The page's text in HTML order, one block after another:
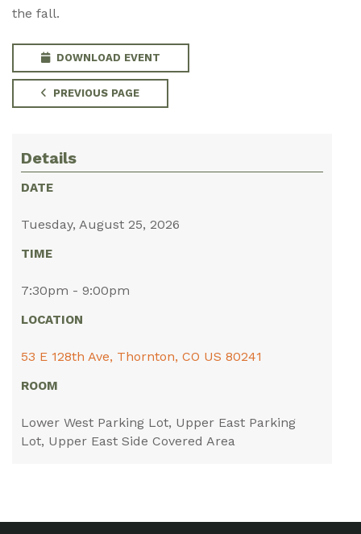
the fall.
DOWNLOAD EVENT
PREVIOUS PAGE
Details
DATE
Tuesday, August 25, 2026
TIME
7:30pm - 9:00pm
LOCATION
53 E 128th Ave, Thornton, CO US 80241
ROOM
Lower West Parking Lot, Upper East Parking
Lot, Upper East Side Covered Area